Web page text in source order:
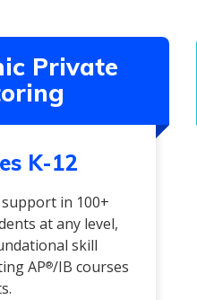
Private
K-12
in 100+
at any level,
skill
AP®/IB courses